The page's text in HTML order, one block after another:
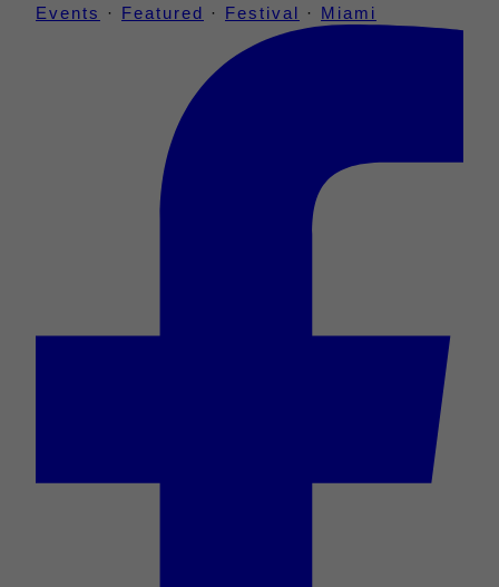
Events
· Featured · Festival · Miami